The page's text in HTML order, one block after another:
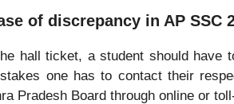
of discrepancy in AP SSC
hall ticket, a student should
one has to contact their
Pradesh Board through online or